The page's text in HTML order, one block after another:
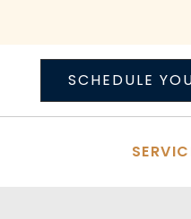
content
SCHEDULE